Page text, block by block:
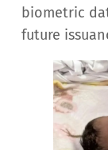
biometric
future